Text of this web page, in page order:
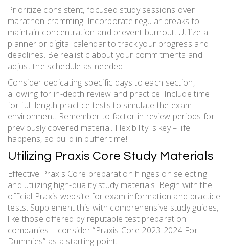
Prioritize consistent, focused study sessions over
marathon cramming. Incorporate regular breaks to
maintain concentration and prevent burnout. Utilize a
planner or digital calendar to track your progress and
deadlines. Be realistic about your commitments and
adjust the schedule as needed.
Consider dedicating specific days to each section,
allowing for in-depth review and practice. Include time
for full-length practice tests to simulate the exam
environment. Remember to factor in review periods for
previously covered material. Flexibility is key – life
happens, so build in buffer time!
Utilizing Praxis Core Study Materials
Effective Praxis Core preparation hinges on selecting
and utilizing high-quality study materials. Begin with the
official Praxis website for exam information and practice
tests. Supplement this with comprehensive study guides,
like those offered by reputable test preparation
companies – consider “Praxis Core 2023-2024 For
Dummies” as a starting point.